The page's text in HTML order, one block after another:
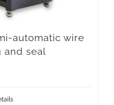
automatic wire
and seal